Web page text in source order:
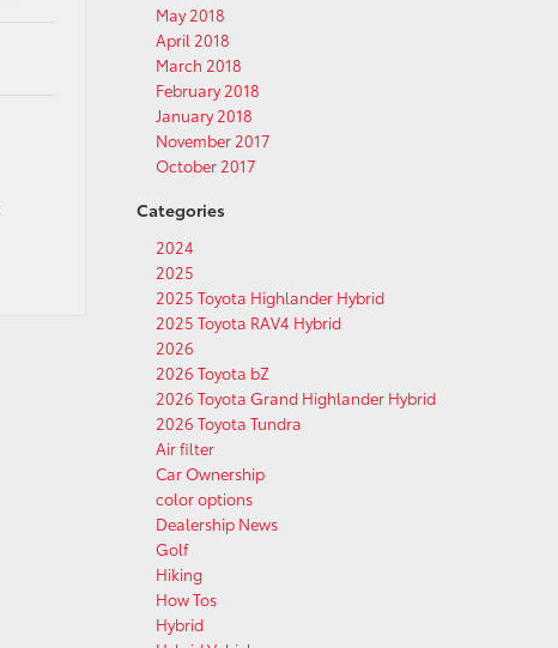
May 2018
April 2018
March 2018
February 2018
January 2018
November 2017
October 2017
Categories
2024
2025
2025 Toyota Highlander Hybrid
2025 Toyota RAV4 Hybrid
2026
2026 Toyota bZ
2026 Toyota Grand Highlander Hybrid
2026 Toyota Tundra
Air filter
Car Ownership
color options
Dealership News
Golf
Hiking
How Tos
Hybrid